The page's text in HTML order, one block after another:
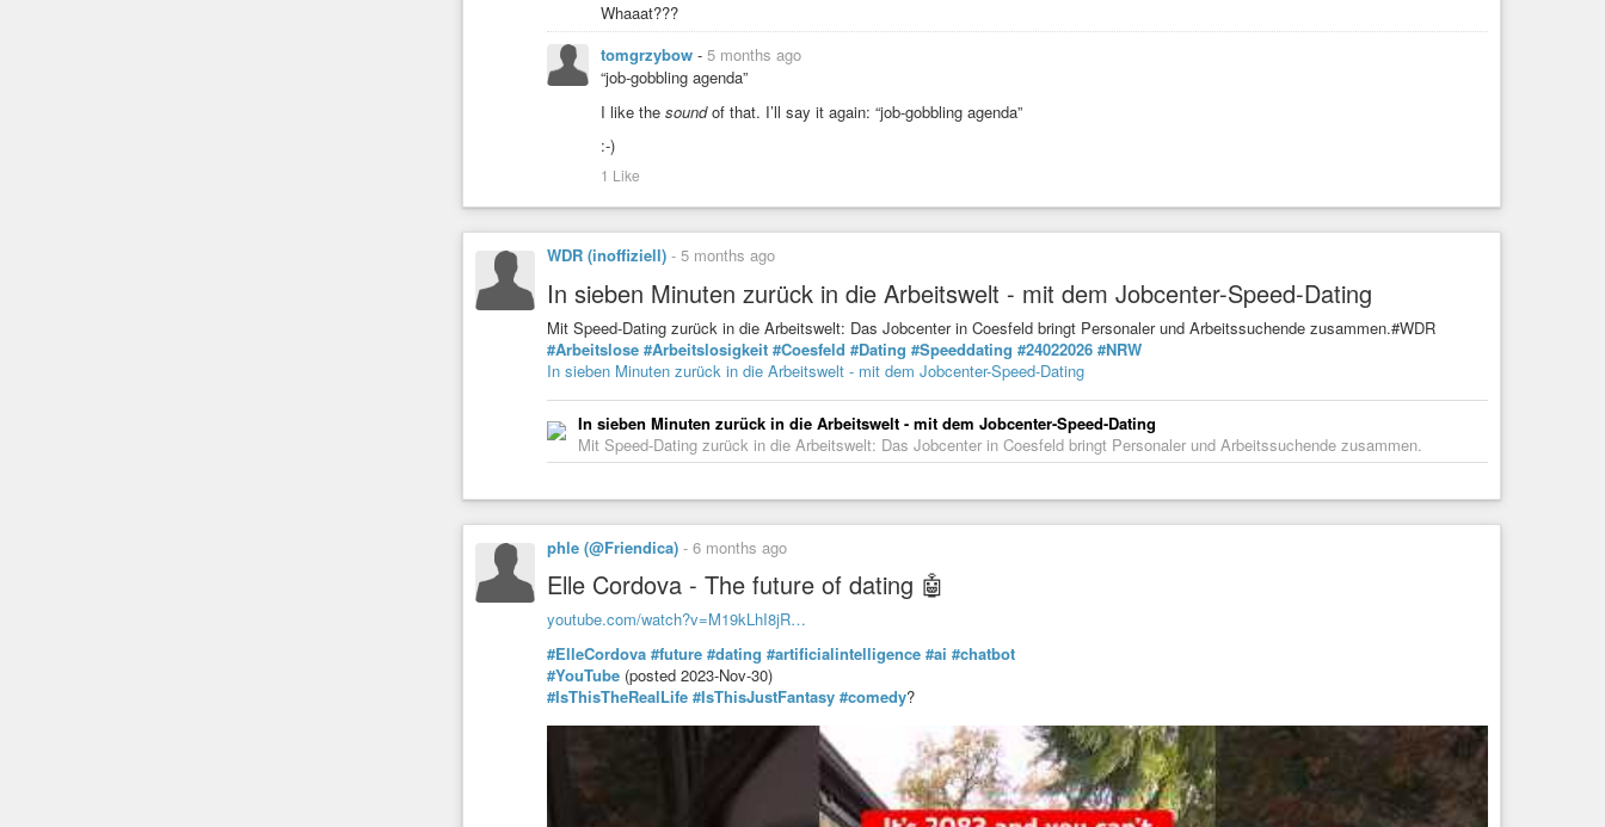
Whaaat???
tomgrzybow - 5 months ago
“job-gobbling agenda”
I like the soundof that. I’ll say it again: “job-gobbling agenda”
:-)
1 Like
WDR (inoffiziell) - 5 months ago
In sieben Minuten zurück in die Arbeitswelt - mit dem Jobcenter-Speed-Dating
Mit Speed-Dating zurück in die Arbeitswelt: Das Jobcenter in Coesfeld bringt Personaler und Arbeitssuchende zusammen.#WDR
#Arbeitslose #Arbeitslosigkeit #Coesfeld #Dating #Speeddating #24022026 #NRW
In sieben Minuten zurück in die Arbeitswelt - mit dem Jobcenter-Speed-Dating
In sieben Minuten zurück in die Arbeitswelt - mit dem Jobcenter-Speed-Dating
Mit Speed-Dating zurück in die Arbeitswelt: Das Jobcenter in Coesfeld bringt Personaler und Arbeitssuchende zusammen.
phle (@Friendica) - 6 months ago
Elle Cordova - The future of dating 🤖
youtube.com/watch?v=M19kLhI8jR…
#ElleCordova #future #dating #artificialintelligence #ai #chatbot
#YouTube (posted 2023-Nov-30)
#IsThisTheRealLife #IsThisJustFantasy #comedy?